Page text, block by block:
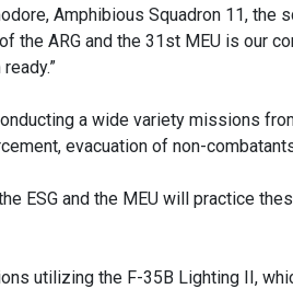
Amphibious Squadron 11, the
the ARG and the 31st MEU is our
a wide variety missions
evacuation of non-
ESG and the MEU will practice
utilizing the F-35B Lighting II,